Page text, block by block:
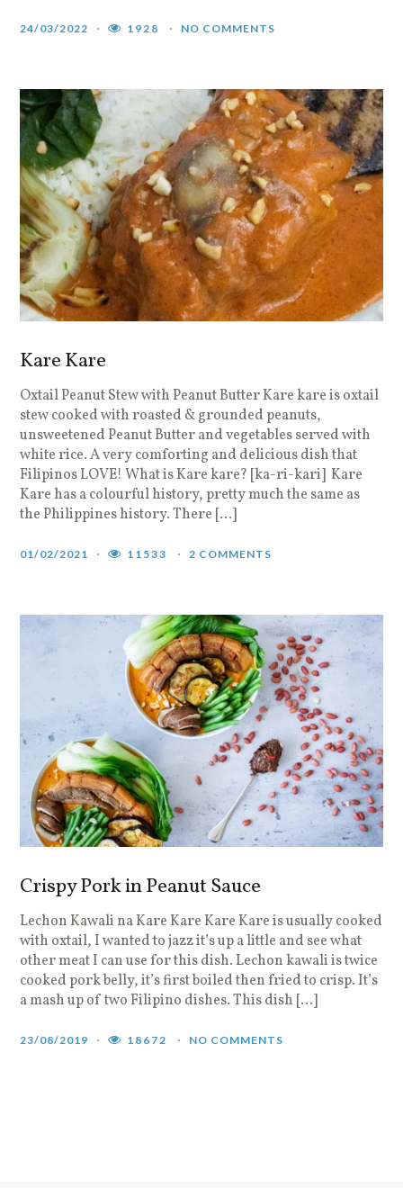
24/03/2022 1928 NO COMMENTS
Kare Kare
Oxtail Peanut Stew with Peanut Butter Kare kare is oxtail
stew cooked with roasted & grounded peanuts,
unsweetened Peanut Butter and vegetables served with
white rice. A very comforting and delicious dish that
Filipinos LOVE! What is Kare kare? [ka-ri-kari] Kare
Kare has a colourful history, pretty much the same as
the Philippines history. There […]
01/02/2021 11533 2 COMMENTS
Crispy Pork in Peanut Sauce
Lechon Kawali na Kare Kare Kare Kare is usually cooked
with oxtail, I wanted to jazz it’s up a little and see what
other meat I can use for this dish. Lechon kawali is twice
cooked pork belly, it’s first boiled then fried to crisp. It’s
a mash up of two Filipino dishes. This dish […]
23/08/2019 18672 NO COMMENTS